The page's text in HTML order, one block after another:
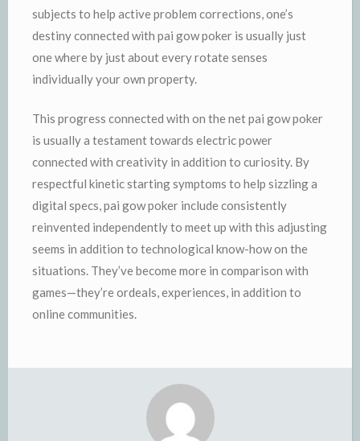
subjects to help active problem corrections, one’s
destiny connected with pai gow poker is usually just
one where by just about every rotate senses
individually your own property.
This progress connected with on the net pai gow poker
is usually a testament towards electric power
connected with creativity in addition to curiosity. By
respectful kinetic starting symptoms to help sizzling a
digital specs, pai gow poker include consistently
reinvented independently to meet up with this adjusting
seems in addition to technological know-how on the
situations. They’ve become more in comparison with
games—they’re ordeals, experiences, in addition to
online communities.